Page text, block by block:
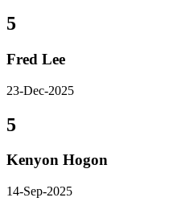
5
Fred Lee
23-Dec-2025
5
Kenyon Hogon
14-Sep-2025